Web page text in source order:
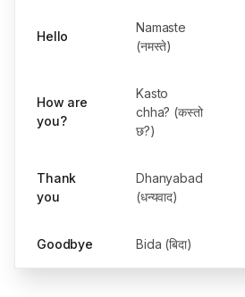
Hello
Namaste
(नमस्ते)
How are
you?
Kasto
chha? (कस्तो
छ?)
Thank
you
Dhanyabad
(धन्यवाद)
Goodbye Bida (बिदा)